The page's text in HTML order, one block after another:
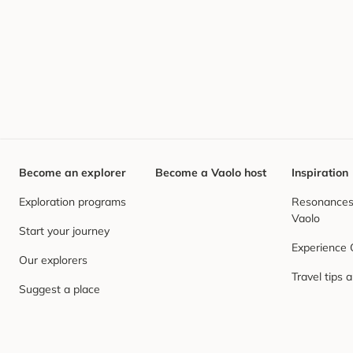
Become an explorer
Exploration programs
Start your journey
Our explorers
Suggest a place
Become a Vaolo host Inspiration
Vaolo
Experience
Travel tips